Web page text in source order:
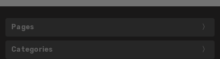
Pages
Categories